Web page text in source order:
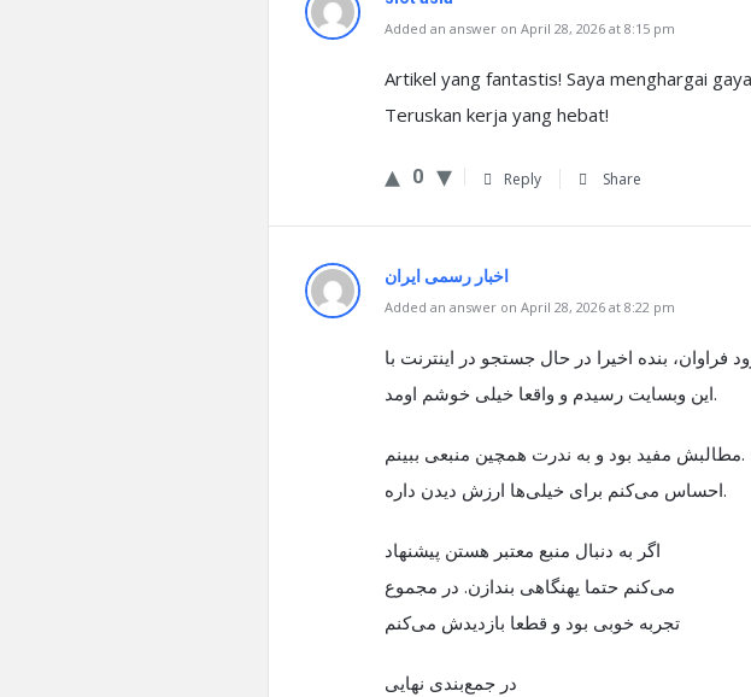
Added an answer on April 28, 2026 at 8:15 pm
Artikel yang fantastis! Saya menghargai
Teruskan kerja yang hebat!
0 Reply Share
اخبار رسمی ایران
Added an answer on April 28, 2026 at 8:22 pm
فراوان، بنده اخیرا در حال جستجو در اینترنت با
این وبسایت رسیدم و واقعا خیلی خوشم اومد.
مطالبش مفید بود و به ندرت همچین منبعی ببینم.
احساس می‌کنم برای خیلی‌ها ارزش دیدن داره.
اگر به دنبال منبع معتبر هستن پیشنهاد
می‌کنم حتما یهنگاهی بندازن. در مجموع
تجربه خوبی بود و قطعا بازدیدش می‌کنم
در جمع‌بندی نهایی